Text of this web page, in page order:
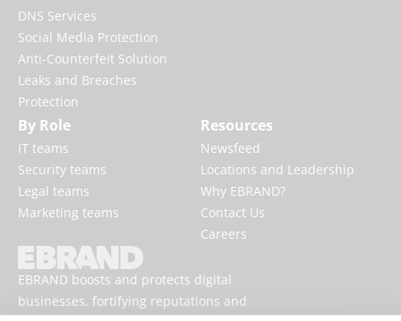
EBRAND boosts and protects digital
businesses, fortifying reputations and
DNS Services
Social Media Protection
Anti-Counterfeit Solution
Leaks and Breaches
Protection
By Role
IT teams
Security teams
Legal teams
Marketing teams
Resources
Newsfeed
Locations and Leadership
Why EBRAND?
Contact Us
Careers